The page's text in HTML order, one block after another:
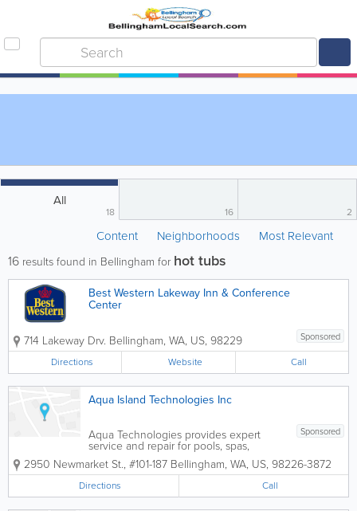
All
18 16 2
Content Neighborhoods Most Relevant
16 results found in Bellingham for hot tubs
Best Western Lakeway Inn & Conference
Center
Sponsored
714 Lakeway Drv. Bellingham, WA, US, 98229
Directions Website Call
Aqua Island Technologies Inc
Sponsored
Aqua Technologies provides expert
service and repair for pools, spas,
fountains and ponds for both residential
and commercial clients. With 30 years of
experience as a certified professional,
you can count on us to to give you the
best...
2950 Newmarket St., #101-187 Bellingham, WA, US, 98226-3872
Directions Call